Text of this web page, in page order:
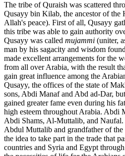
The tribe of Quraish was scattered
Qusayy bin Kilab, the ancestor of the
Allah's peace). First of all, Qusayy
this tribe was able to gain authority
Qusayy was called mujammi (uniter,
man by his sagacity and wisdom
made excellent arrangements for the
from all over Arabia, with the result
gain great influence among the
Qusayy, the offices of the state of
sons, Abdi Manaf and Abd ad-Dar,
gained greater fame even during his
high esteem throughout Arabia. Abdi
Abdi Shams, Al-Muttalib, and
Abdul Muttalib and grandfather of
the idea to take part in the trade that
countries and Syria and Egypt